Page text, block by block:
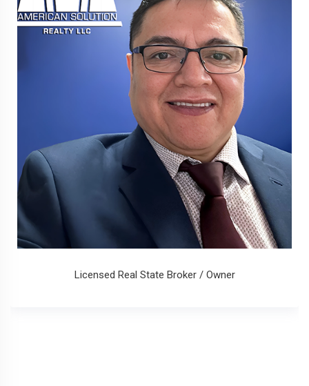
Licensed Real State Broker / Owner